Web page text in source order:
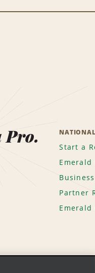
Pro. NATIONAL
Start a
Emerald
Partner
Emerald